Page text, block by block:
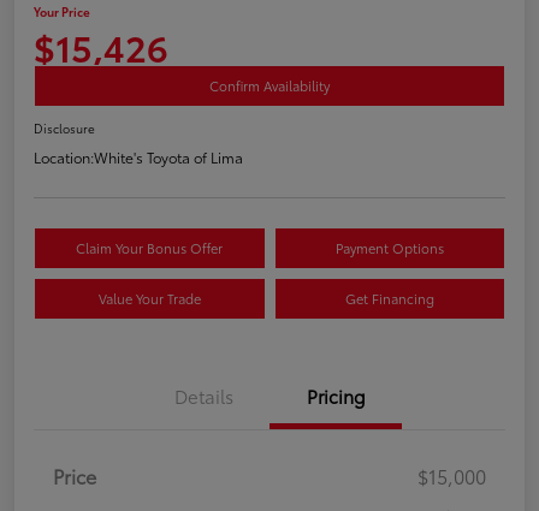
Your Price
$15,426
Confirm Availability
Disclosure
Location:White's Toyota of Lima
Claim Your Bonus Offer Payment Options
Value Your Trade Get Financing
Details Pricing
Price
$15,000